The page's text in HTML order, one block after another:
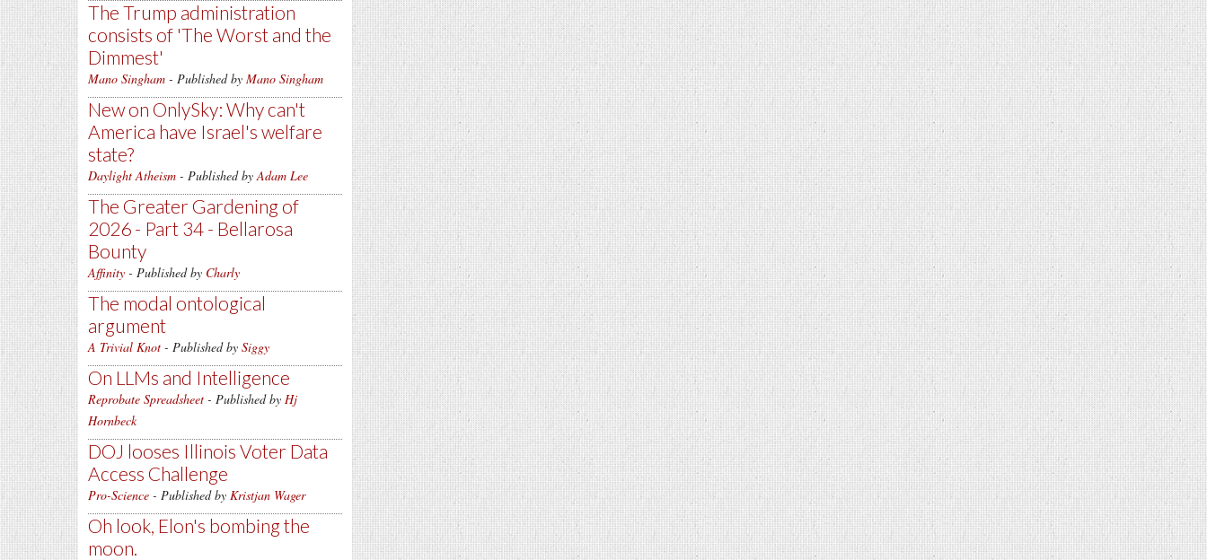
The Trump administration
consists of 'The Worst and the
Dimmest'
Mano Singham - Published by Mano Singham
New on OnlySky: Why can't
America have Israel's welfare
state?
Daylight Atheism - Published byAdam Lee
The Greater Gardening of
2026 - Part 34 - Bellarosa
Bounty
Affinity - Published by Charly
The modal ontological
argument
A Trivial Knot - Published by Siggy
On LLMs and Intelligence
Reprobate Spreadsheet - Published by Hj
Hornbeck
DOJ looses Illinois Voter Data
Access Challenge
Pro-Science - Published by Kristjan Wager
Oh look, Elon's bombing the
moon.